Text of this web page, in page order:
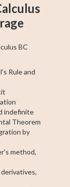
BC
Rule and
indefinite
Theorem
by
method,